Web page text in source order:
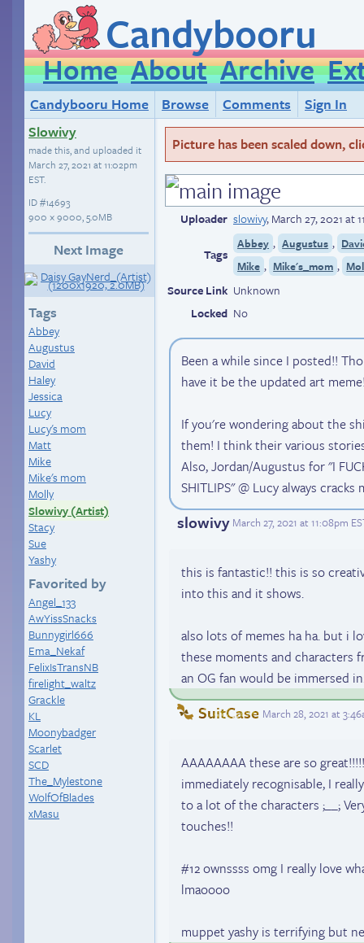
Candybooru
Home About Archive
Candybooru Home Browse Comments
Sign In
Slowivy
made this, and uploaded it
March 27, 2021 at 11:02pm
EST.
ID#14693
900 × 9000, 5.0MB
Next Image
Tags
Abbey
Augustus
David
Haley
Jessica
Lucy
Lucy's mom
Matt
Mike
Mike's mom
Molly
Slowivy (Artist)
Stacy
Sue
Yashy
Favorited by
Angel_133
AwYissSnacks
Bunnygirl666
Ema_Nekaf
FelixIsTransNB
firelight_waltz
Grackle
KL
Moonybadger
Scarlet
SCD
The_Mylestone
WolfOfBlades
xMasu
Picture has been scaled down,
Uploader slowivy,March 27, 2021 at
Tags
Abbey , Augustus ,
Mike , Mike's_mom ,
Source Link Unknown
Locked No
Been a while since I posted!!
have it be the updated art
If you're wondering about the
them! I think their various
Also, Jordan/Augustus for "I
SHITLIPS" @ Lucy always
slowivy March 27, 2021 at 11:08pm
this is fantastic!! this is so
into this and it shows.
also lots of memes ha ha. but i
these moments and characters
an OG fan would be immersed
SuitCase March 28, 2021 at
AAAAAAAA these are so
immediately recognisable, I
to a lot of the characters ;__;
touches!!
#12 ownssss omg I really love
lmaoooo
muppet yashy is terrifying but